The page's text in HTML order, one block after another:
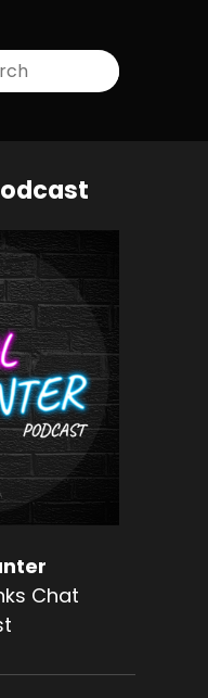
Chat